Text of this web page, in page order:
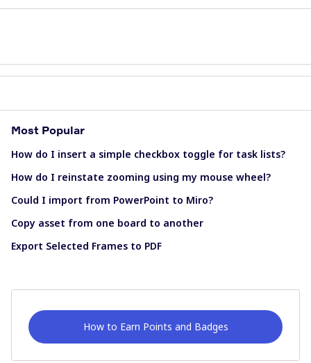
Most Popular
How do I insert a simple checkbox toggle for task lists?
How do I reinstate zooming using my mouse wheel?
Could I import from PowerPoint to Miro?
Copy asset from one board to another
Export Selected Frames to PDF
How to Earn Points and Badges